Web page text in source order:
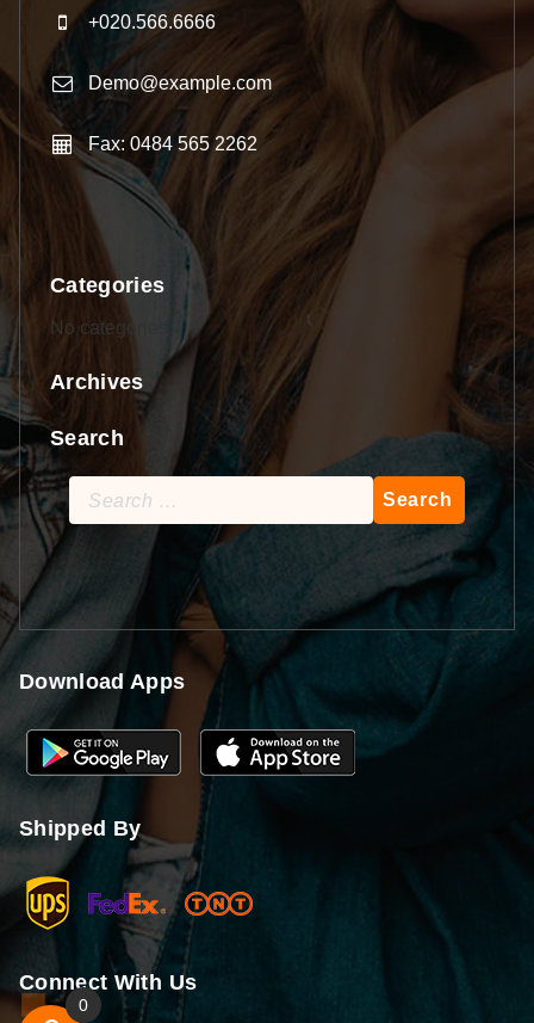
+020.566.6666
Demo@example.com
Fax: 0484 565 2262
Categories
No categories
Archives
Search
Search
for:
Download Apps
Shipped By
Connect With Us
0